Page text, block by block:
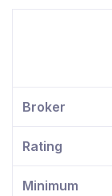
Broker
Rating
Minimum